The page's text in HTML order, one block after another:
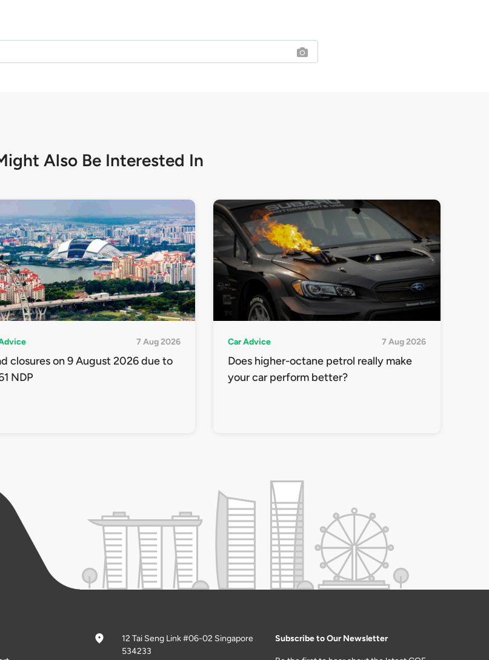
Also Be Interested In
7 Aug 2026
closures on 9 August 2026 due to
NDP
Car Advice 7 Aug 2026
Does higher-octane petrol really make
your car perform better?
12 Tai Seng Link #06-02 Singapore
534233
Subscribe to Our Newsletter